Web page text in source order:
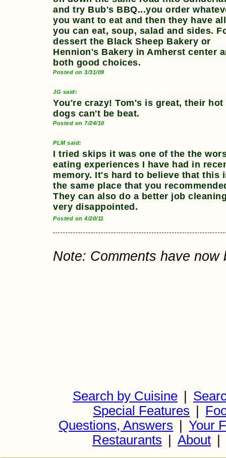
and try Bub's BBQ...you order
you want to eat and then they have all
you can eat, soup, salad and sides.
dessert the Black Sheep Bakery or
Hennion's Bakery in Amherst center
both good choices.
Posted on 3/31/09
JG said:
You're crazy! Tom's is great, their hot
dogs can't be beat.
Posted on 7/24/10
PLM said:
I tried skips it was one of the the
eating experiences I have had in
memory. It's hard to believe that this
the same place that you
They can also do a better job
very disappointed.
Posted on 4/20/11
Note: Comments have
Search by Cuisine |
Special Features |
Questions, Answers | Your
Restaurants | About |